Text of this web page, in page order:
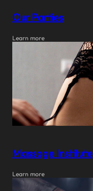
Our Parties
Learn more
Massage Institute
Learn more